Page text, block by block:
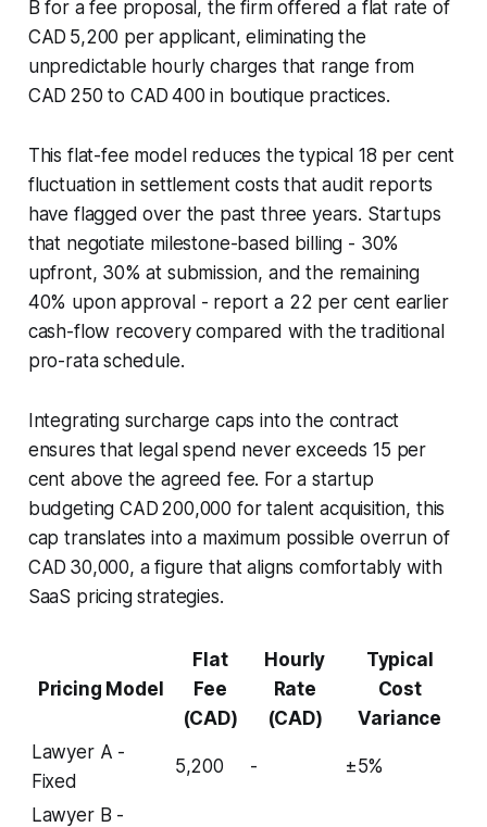
B for a fee proposal, the firm offered a flat rate of
CAD 5,200 per applicant, eliminating the
unpredictable hourly charges that range from
CAD 250 to CAD 400 in boutique practices.
This flat-fee model reduces the typical 18 per cent
fluctuation in settlement costs that audit reports
have flagged over the past three years. Startups
that negotiate milestone-based billing - 30%
upfront, 30% at submission, and the remaining
40% upon approval - report a 22 per cent earlier
cash-flow recovery compared with the traditional
pro-rata schedule.
Integrating surcharge caps into the contract
ensures that legal spend never exceeds 15 per
cent above the agreed fee. For a startup
budgeting CAD 200,000 for talent acquisition, this
cap translates into a maximum possible overrun of
CAD 30,000, a figure that aligns comfortably with
SaaS pricing strategies.
Pricing Model
Flat
Fee
(CAD)
Hourly
Rate
(CAD)
Typical
Cost
Variance
Lawyer A -
Fixed
5,200 - ±5%
Lawyer B -